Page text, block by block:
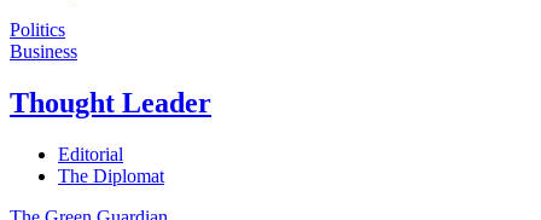
Politics
Business
Thought Leader
Editorial
The Diplomat